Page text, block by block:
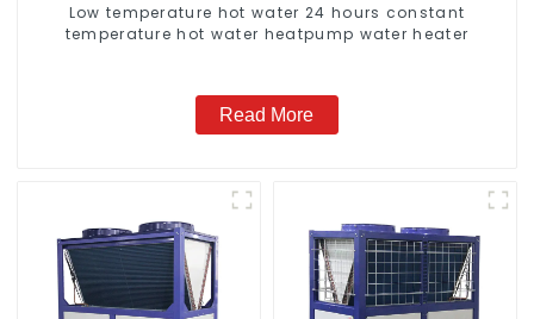
Low temperature hot water 24 hours constant
temperature hot water heatpump water heater
Read More